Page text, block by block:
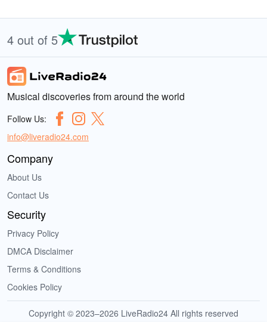
4 out of 5
Musical discoveries from around the world
Follow Us:
info@liveradio24.com
Company
About Us
Contact Us
Security
Privacy Policy
DMCA Disclaimer
Terms & Conditions
Cookies Policy
Copyright © 2023–2026 LiveRadio24 All rights reserved